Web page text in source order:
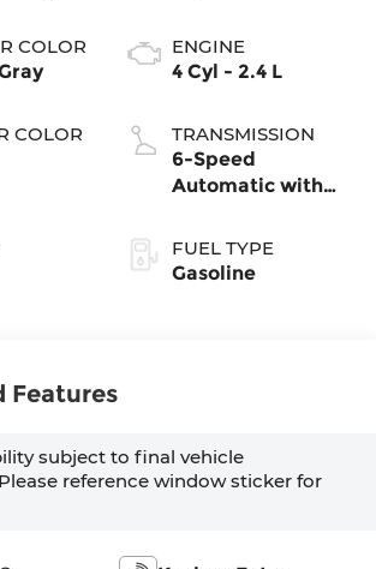
COLOR
COLOR
ENGINE
4 Cyl - 2.4 L
TRANSMISSION
6-Speed
Automatic with
FUEL TYPE
Gasoline
Features
subject to final vehicle
reference window sticker for